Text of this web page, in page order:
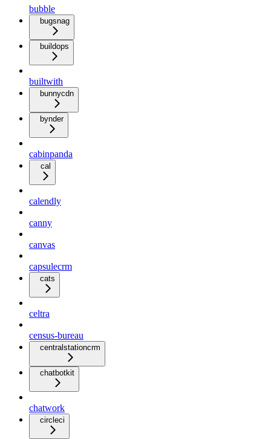
bubble
bugsnag
buildops
builtwith
bunnycdn
bynder
cabinpanda
cal
calendly
canny
canvas
capsulecrm
cats
celtra
census-bureau
centralstationcrm
chatbotkit
chatwork
circleci